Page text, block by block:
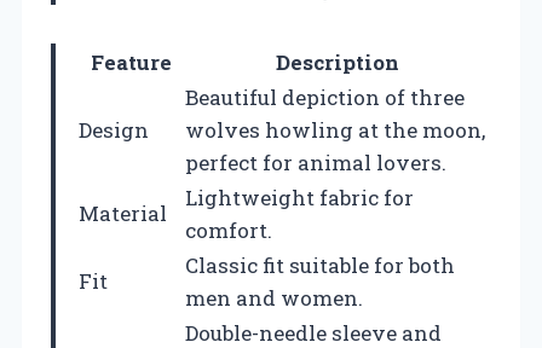
Feature Description
Design
Beautiful depiction of three
wolves howling at the moon,
perfect for animal lovers.
Material
Lightweight fabric for
comfort.
Fit
Classic fit suitable for both
men and women.
Double-needle sleeve and